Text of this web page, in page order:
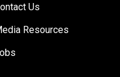
Us
Resources